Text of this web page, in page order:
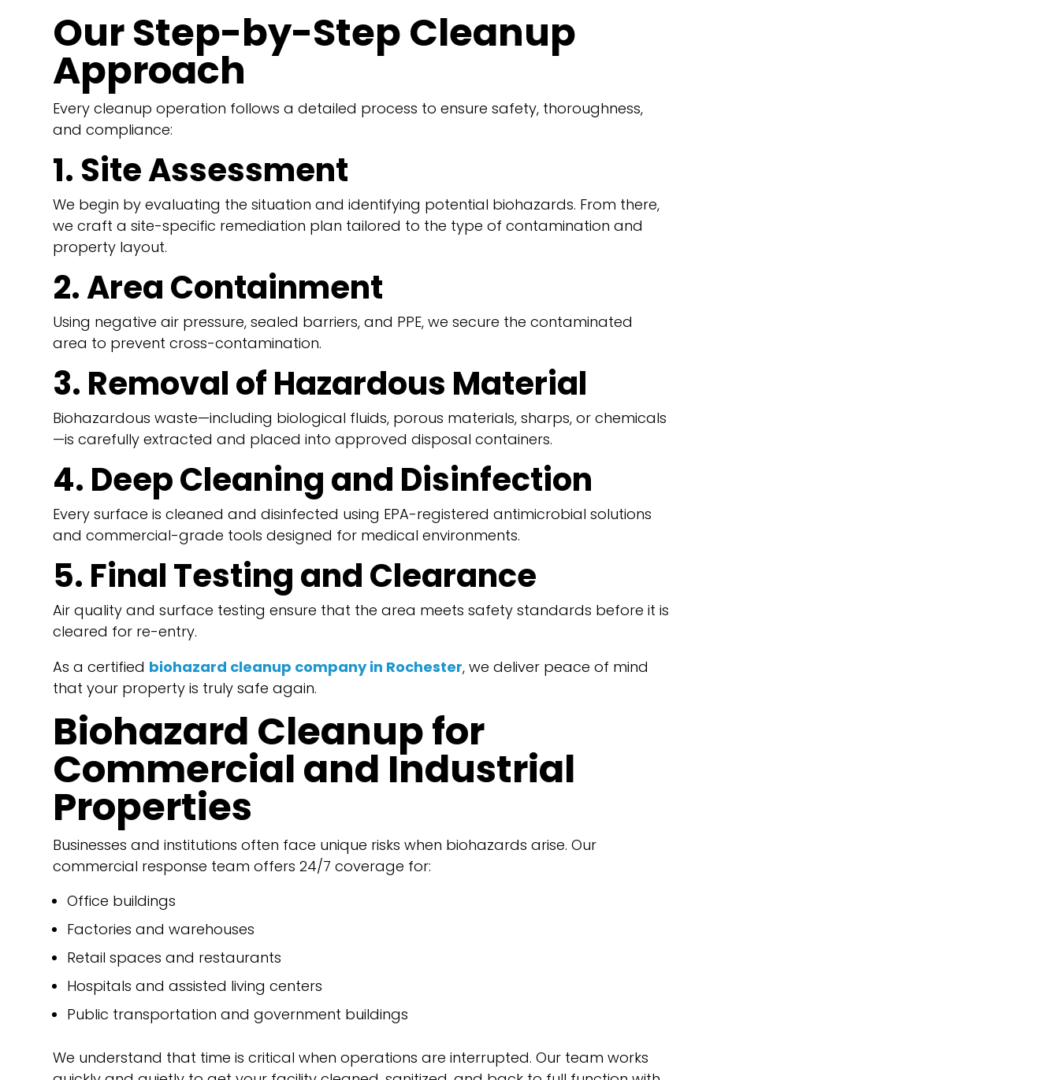
Our Step-by-Step Cleanup
Approach
Every cleanup operation follows a detailed process to ensure safety, thoroughness,
and compliance:
1. Site Assessment
We begin by evaluating the situation and identifying potential biohazards. From there,
we craft a site-specific remediation plan tailored to the type of contamination and
property layout.
2. Area Containment
Using negative air pressure, sealed barriers, and PPE, we secure the contaminated
area to prevent cross-contamination.
3. Removal of Hazardous Material
Biohazardous waste—including biological fluids, porous materials, sharps, or chemicals
—is carefully extracted and placed into approved disposal containers.
4. Deep Cleaning and Disinfection
Every surface is cleaned and disinfected using EPA-registered antimicrobial solutions
and commercial-grade tools designed for medical environments.
5. Final Testing and Clearance
Air quality and surface testing ensure that the area meets safety standards before it is
cleared for re-entry.
As a certified biohazard cleanup company in Rochester, we deliver peace of mind
that your property is truly safe again.
Biohazard Cleanup for
Commercial and Industrial
Properties
Businesses and institutions often face unique risks when biohazards arise. Our
commercial response team offers 24/7 coverage for:
Office buildings
Factories and warehouses
Retail spaces and restaurants
Hospitals and assisted living centers
Public transportation and government buildings
We understand that time is critical when operations are interrupted. Our team works